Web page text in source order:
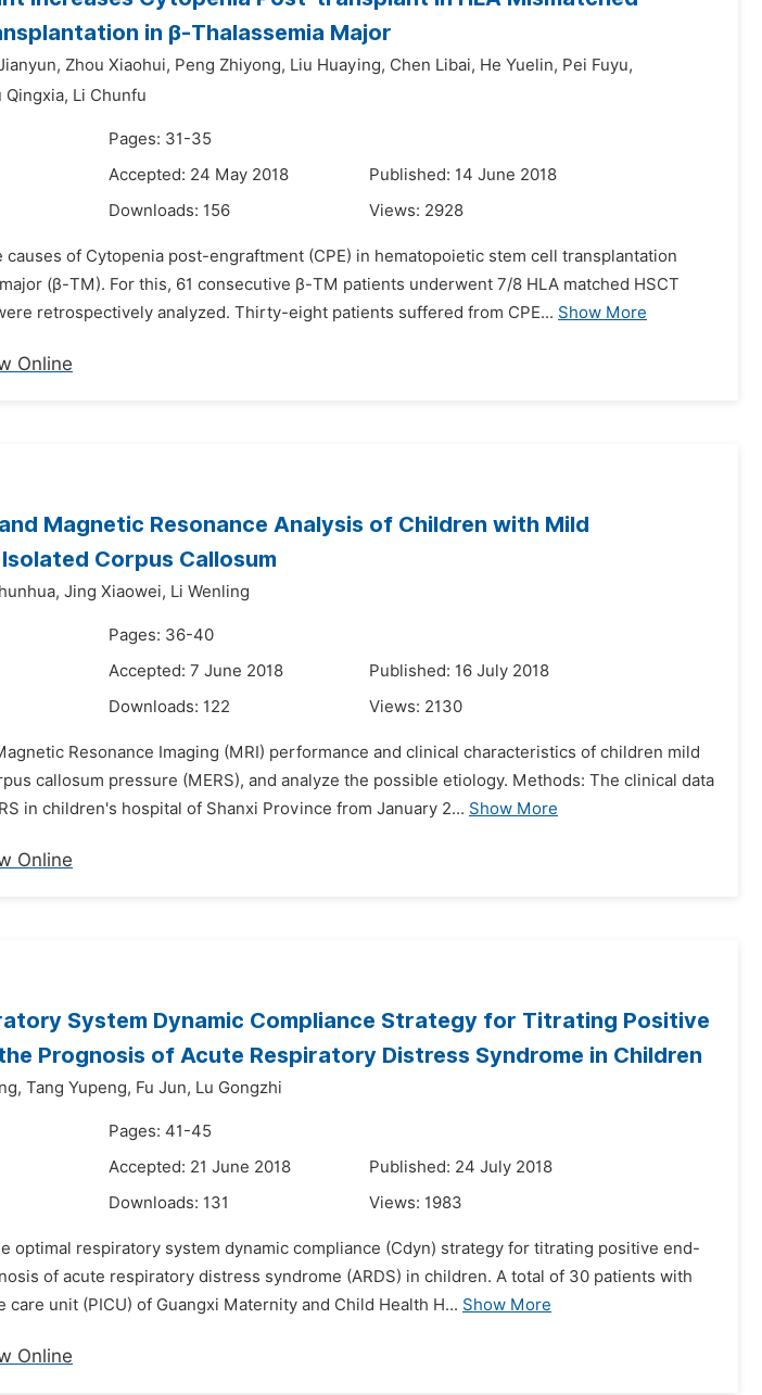
in β-Thalassemia Major
Zhou Xiaohui, Peng Zhiyong, Liu Huaying, Chen Libai, He Yuelin, Pei Fuyu,
Qingxia, Li Chunfu
Pages: 31-35
Accepted: 24 May 2018
Published: 14 June 2018
Downloads: 156 Views: 2928
of Cytopenia post-engraftment (CPE) in hematopoietic stem cell transplantation
(β-TM). For this, 61 consecutive β-TM patients underwent 7/8 HLA matched HSCT
retrospectively analyzed. Thirty-eight patients suffered from CPE... Show More
Online
Magnetic Resonance Analysis of Children with Mild
Corpus Callosum
Jing Xiaowei, Li Wenling
Pages: 36-40
Accepted: 7 June 2018
Published: 16 July 2018
Downloads: 122 Views: 2130
Resonance Imaging (MRI) performance and clinical characteristics of children mild
callosum pressure (MERS), and analyze the possible etiology. Methods: The clinical data
in children's hospital of Shanxi Province from January 2... Show More
Online
System Dynamic Compliance Strategy for Titrating Positive
Prognosis of Acute Respiratory Distress Syndrome in Children
Tang Yupeng, Fu Jun, Lu Gongzhi
Pages: 41-45
Accepted: 21 June 2018
Published: 24 July 2018
Downloads: 131 Views: 1983
optimal respiratory system dynamic compliance (Cdyn) strategy for titrating positive end-
of acute respiratory distress syndrome (ARDS) in children. A total of 30 patients with
unit (PICU) of Guangxi Maternity and Child Health H... Show More
Online